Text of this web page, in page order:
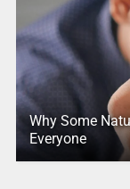
Why Some
Everyone